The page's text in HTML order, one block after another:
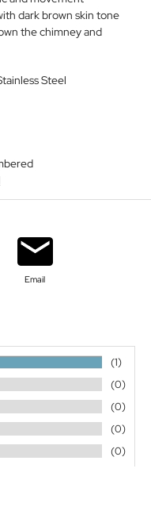
dark brown skin tone
the chimney and
Steel
Email
(1)
(0)
(0)
(0)
(0)